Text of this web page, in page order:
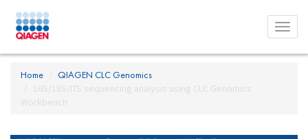
Toggle
menu
Home
QIAGEN CLC Genomics
16S/18S/ITS sequencing analysis using CLC Genomics
Workbench